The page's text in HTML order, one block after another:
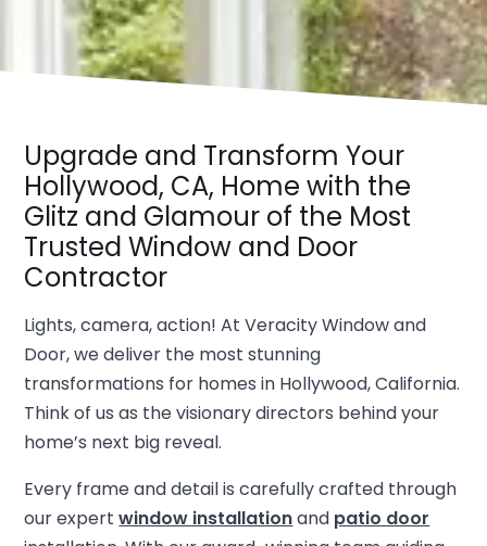
Upgrade and Transform Your
Hollywood, CA, Home with the
Glitz and Glamour of the Most
Trusted Window and Door
Contractor
Lights, camera, action! At Veracity Window and
Door, we deliver the most stunning
transformations for homes in Hollywood, California.
Think of us as the visionary directors behind your
home’s next big reveal.
Every frame and detail is carefully crafted through
our expertwindow installationand patio door